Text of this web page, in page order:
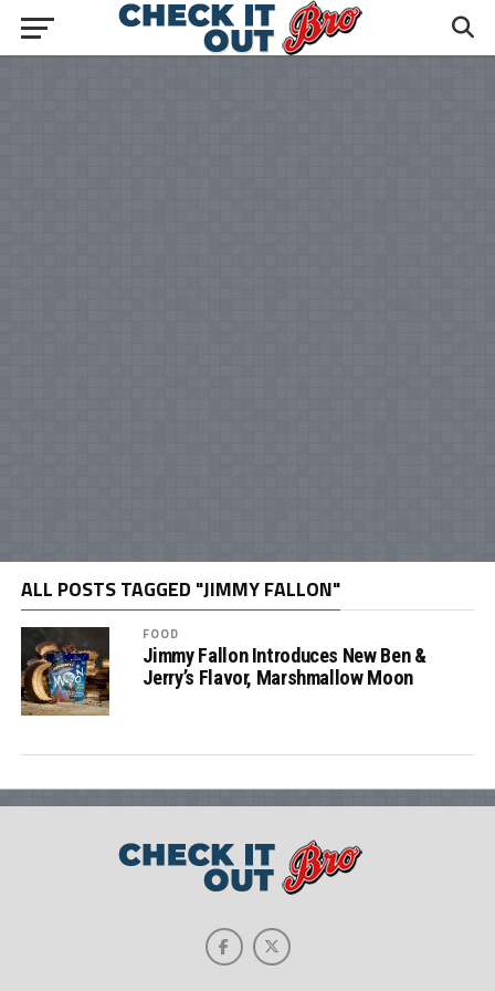
ALL POSTS TAGGED "JIMMY FALLON"
FOOD
Jimmy Fallon Introduces New Ben &
Jerry’s Flavor, Marshmallow Moon